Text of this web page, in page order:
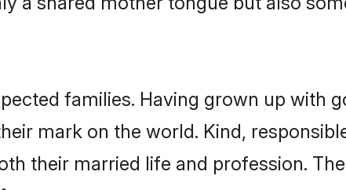
families. Having grown up with
mark on the world. Kind,
their married life and profession.